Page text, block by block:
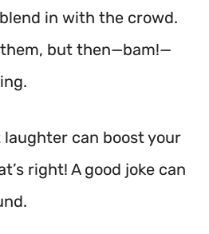
in with the crowd.
but then—bam!—
can boost your
right! A good joke can